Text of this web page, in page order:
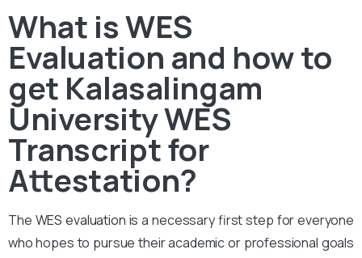
What is WES
Evaluation and how to
get Kalasalingam
University WES
Transcript for
Attestation?
The WES evaluation is a necessary first step for everyone
who hopes to pursue their academic or professional goals